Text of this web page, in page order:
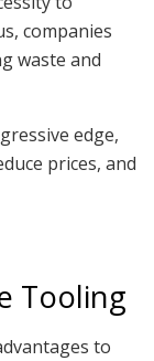
companies
waste and
edge,
prices, and
Tooling
to